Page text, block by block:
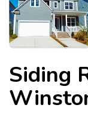
Siding